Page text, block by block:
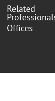
Related
Offices